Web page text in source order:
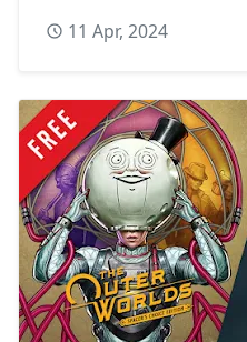
11 Apr, 2024